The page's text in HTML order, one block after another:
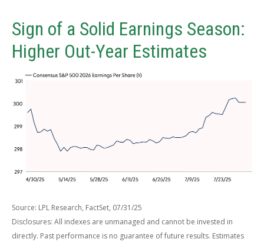
Sign of a Solid Earnings Season:
Higher Out-Year Estimates
Source: LPL Research, FactSet, 07/31/25
Disclosures: All indexes are unmanaged and cannot be invested in
directly. Past performance is no guarantee of future results. Estimates